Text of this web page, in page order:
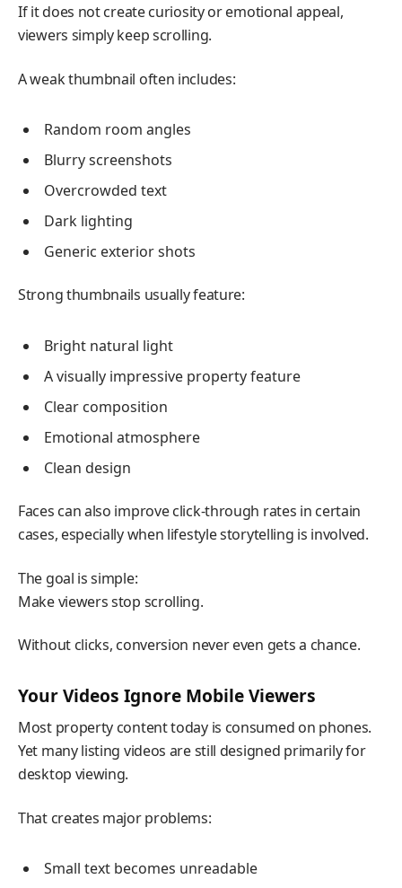
If it does not create curiosity or emotional appeal,
viewers simply keep scrolling.
A weak thumbnail often includes:
Random room angles
Blurry screenshots
Overcrowded text
Dark lighting
Generic exterior shots
Strong thumbnails usually feature:
Bright natural light
A visually impressive property feature
Clear composition
Emotional atmosphere
Clean design
Faces can also improve click-through rates in certain
cases, especially when lifestyle storytelling is involved.
The goal is simple:
Make viewers stop scrolling.
Without clicks, conversion never even gets a chance.
Your Videos Ignore Mobile Viewers
Most property content today is consumed on phones.
Yet many listing videos are still designed primarily for
desktop viewing.
That creates major problems:
Small text becomes unreadable